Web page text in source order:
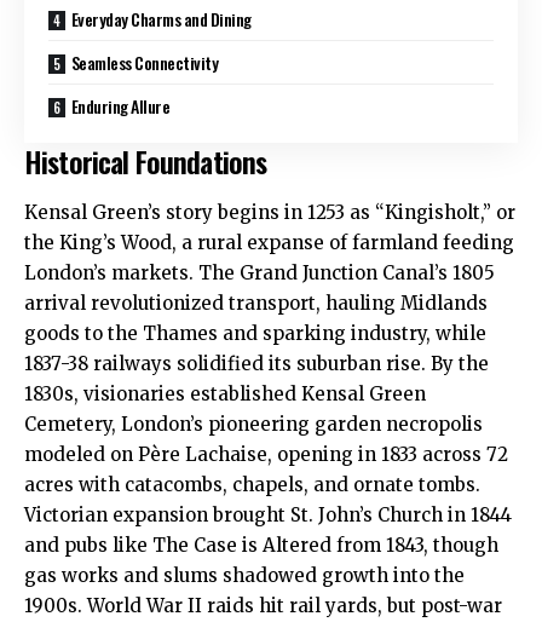
Everyday Charms and Dining
Seamless Connectivity
Enduring Allure
Historical Foundations
Kensal Green’s story begins in 1253 as “Kingisholt,” or
the King’s Wood, a rural expanse of farmland feeding
London’s markets. The Grand Junction Canal’s 1805
arrival revolutionized transport, hauling Midlands
goods to the Thames and sparking industry, while
1837-38 railways solidified its suburban rise. By the
1830s, visionaries established Kensal Green
Cemetery, London’s pioneering garden necropolis
modeled on Père Lachaise, opening in 1833 across 72
acres with catacombs, chapels, and ornate tombs.​
Victorian expansion brought St. John’s Church in 1844
and pubs like The Case is Altered from 1843, though
gas works and slums shadowed growth into the
1900s. World War II raids hit rail yards, but post-war